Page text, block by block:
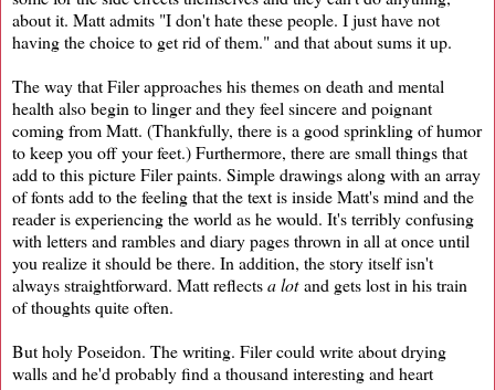
about it. Matt admits "I don't hate these people. I just have not
having the choice to get rid of them." and that about sums it up.
The way that Filer approaches his themes on death and mental
health also begin to linger and they feel sincere and poignant
coming from Matt. (Thankfully, there is a good sprinkling of humor
to keep you off your feet.) Furthermore, there are small things that
add to this picture Filer paints. Simple drawings along with an array
of fonts add to the feeling that the text is inside Matt's mind and the
reader is experiencing the world as he would. It's terribly confusing
with letters and rambles and diary pages thrown in all at once until
you realize it should be there. In addition, the story itself isn't
always straightforward. Matt reflectsa lotand gets lost in his train
of thoughts quite often.
But holy Poseidon. The writing. Filer could write about drying
walls and he'd probably find a thousand interesting and heart